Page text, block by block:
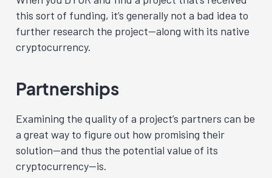
this sort of funding, it’s generally not a bad idea to
further research the project—along with its native
cryptocurrency.
Partnerships
Examining the quality of a project’s partners can be
a great way to figure out how promising their
solution—and thus the potential value of its
cryptocurrency—is.